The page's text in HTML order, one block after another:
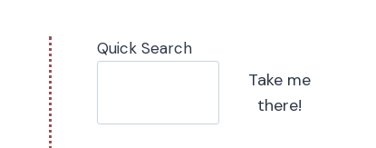
Quick Search
Take me
there!